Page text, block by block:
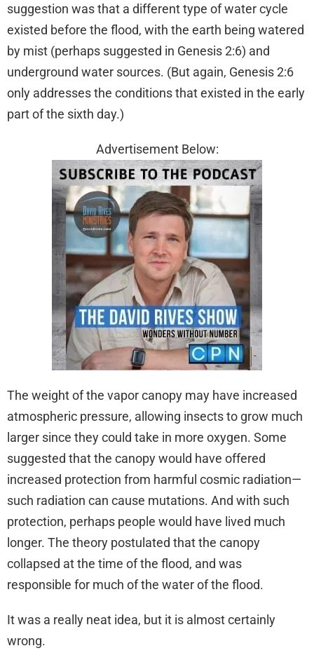
suggestion was that a different type of water cycle
existed before the flood, with the earth being watered
by mist (perhaps suggested in Genesis 2:6) and
underground water sources. (But again, Genesis 2:6
only addresses the conditions that existed in the early
part of the sixth day.)
Advertisement Below:
The weight of the vapor canopy may have increased
atmospheric pressure, allowing insects to grow much
larger since they could take in more oxygen. Some
suggested that the canopy would have offered
increased protection from harmful cosmic radiation—
such radiation can cause mutations. And with such
protection, perhaps people would have lived much
longer. The theory postulated that the canopy
collapsed at the time of the flood, and was
responsible for much of the water of the flood.
It was a really neat idea, but it is almost certainly
wrong.